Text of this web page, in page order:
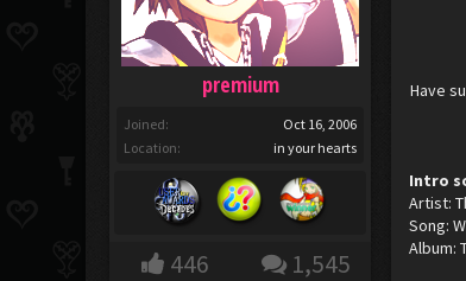
premium
Joined:
Oct 16, 2006
Location:
in your hearts
446 1,545
Have
Intro
Artist:
Song:
Album: